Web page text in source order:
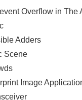
Overflow in The
Adders
Scene
Image